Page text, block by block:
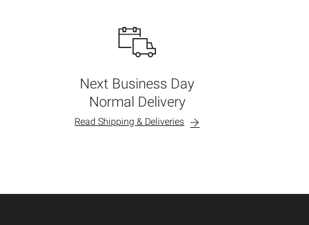
Next Business Day
Normal Delivery
Read Shipping & Deliveries